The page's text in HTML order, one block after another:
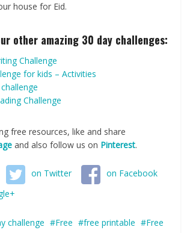
house for Eid.
other amazing 30 day challenges:
Challenge
for kids – Activities
Challenge
free resources, like and share
and also follow us on Pinterest.
on Twitter
on Facebook
challenge Free free printable
Free